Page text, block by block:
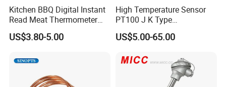
Kitchen BBQ Digital Instant
Read Meat Thermometer
IP67 Waterproof Food
Grade Stainless Steel
Opener
US$3.80-5.00
High Temperature Sensor
PT100 J K Type
Thermocouple Probem
Sensor
US$5.00-65.00